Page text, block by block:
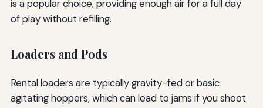
is a popular choice, providing enough air for a full day
of play without refilling.
Loaders and Pods
Rental loaders are typically gravity-fed or basic
agitating hoppers, which can lead to jams if you shoot